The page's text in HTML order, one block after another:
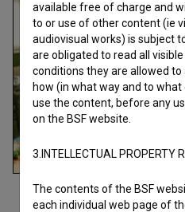
available free of charge and
to or use of other content (ie
audiovisual works) is subject
are obligated to read all
conditions they are allowed
how (in what way and to
use the content, before any
on the BSF website.
3.INTELLECTUAL PROPERTY
The contents of the BSF
each individual web page of